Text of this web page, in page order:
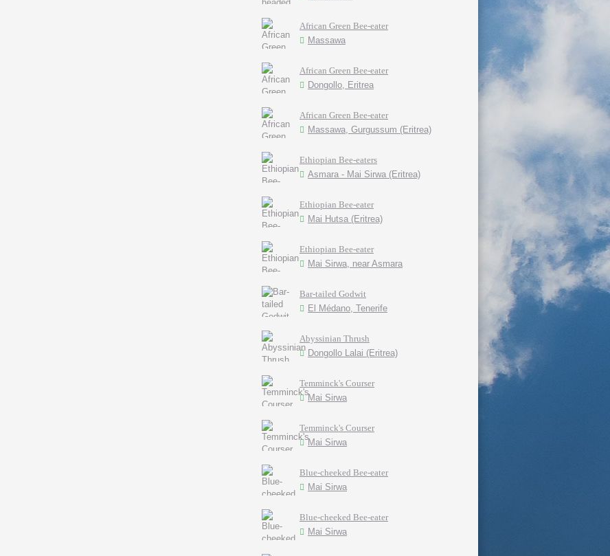
African Green Bee-eater
Massawa
African Green Bee-eater
Dongollo, Eritrea
African Green Bee-eater
Massawa, Gurgussum (Eritrea)
Ethiopian Bee-eaters
Asmara - Mai Sirwa (Eritrea)
Ethiopian Bee-eater
Mai Hutsa (Eritrea)
Ethiopian Bee-eater
Mai Sirwa, near Asmara
Bar-tailed Godwit
El Médano, Tenerife
Abyssinian Thrush
Dongollo Lalai (Eritrea)
Temminck's Courser
Mai Sirwa
Temminck's Courser
Mai Sirwa
Blue-cheeked Bee-eater
Mai Sirwa
Blue-cheeked Bee-eater
Mai Sirwa